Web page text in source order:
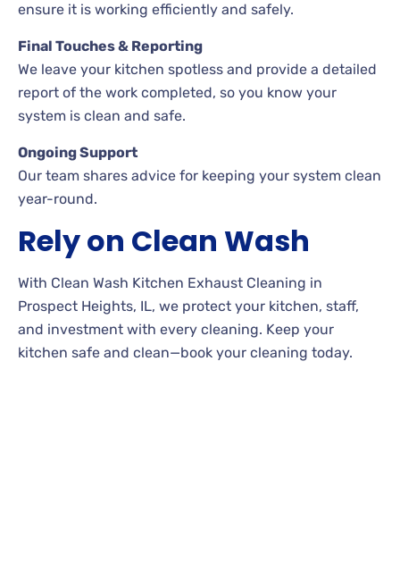
ensure it is working efficiently and safely.
Final Touches & Reporting
We leave your kitchen spotless and provide a detailed
report of the work completed, so you know your
system is clean and safe.
Ongoing Support
Our team shares advice for keeping your system clean
year-round.
Rely on Clean Wash
With Clean Wash Kitchen Exhaust Cleaning in
Prospect Heights, IL, we protect your kitchen, staff,
and investment with every cleaning. Keep your
kitchen safe and clean—book your cleaning today.